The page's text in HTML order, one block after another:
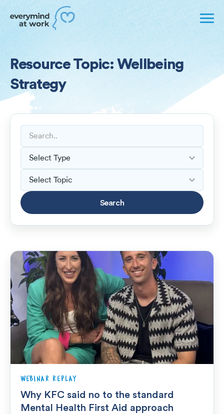
Resource Topic: Wellbeing
Strategy
WEBINAR REPLAY
Why KFC said no to the standard
Mental Health First Aid approach